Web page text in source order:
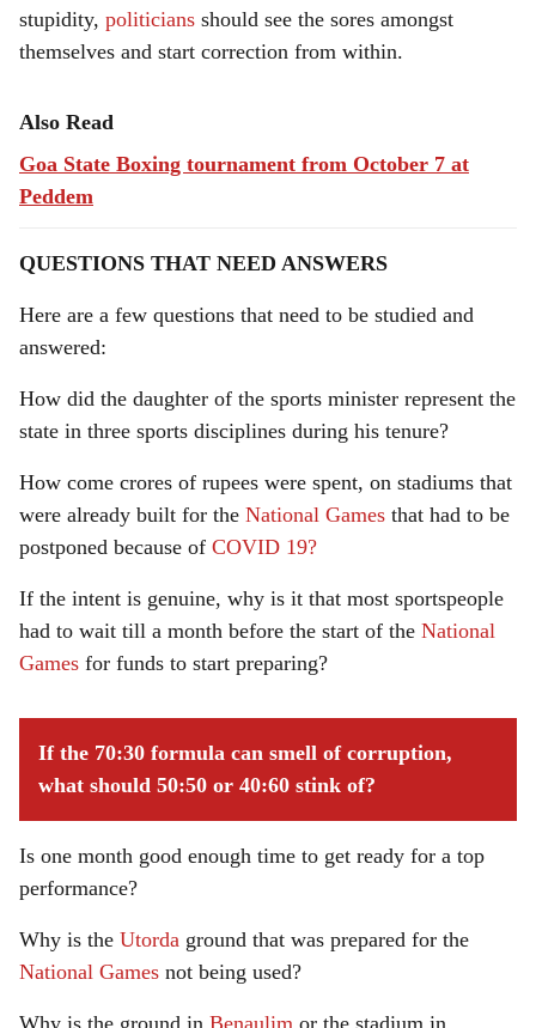
stupidity, politicians should see the sores amongst
themselves and start correction from within.
Also Read
Goa State Boxing tournament from October 7 at
Peddem
QUESTIONS THAT NEED ANSWERS
Here are a few questions that need to be studied and
answered:
How did the daughter of the sports minister represent the
state in three sports disciplines during his tenure?
How come crores of rupees were spent, on stadiums that
were already built for the National Games that had to be
postponed because of COVID 19?
If the intent is genuine, why is it that most sportspeople
had to wait till a month before the start of the National
Games for funds to start preparing?
If the 70:30 formula can smell of corruption,
what should 50:50 or 40:60 stink of?
Is one month good enough time to get ready for a top
performance?
Why is the Utorda ground that was prepared for the
National Games not being used?
Why is the ground in Benaulim or the stadium in